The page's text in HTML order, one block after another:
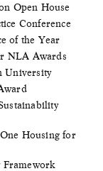
Open House
Conference
of the Year
NLA Awards
University
Housing for
Framework